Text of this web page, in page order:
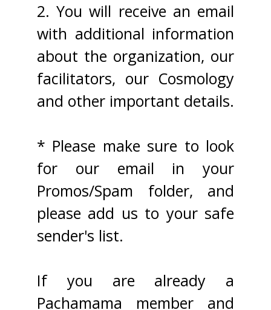
2. You will receive an email
with additional information
about the organization, our
facilitators, our Cosmology
and other important details.
* Please make sure to look
for our email in your
Promos/Spam folder, and
please add us to your safe
sender's list.
If you are already a
Pachamama member and